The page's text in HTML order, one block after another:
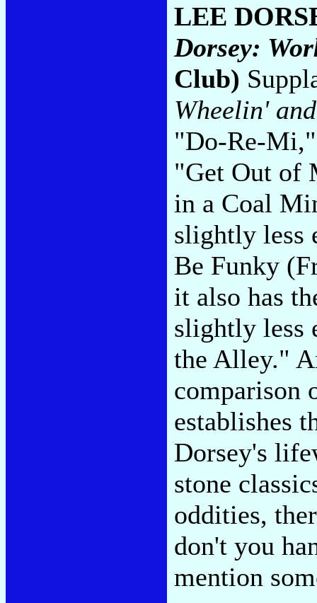
LEE
Dorsey:
Club)
Wheelin'
"Do-Re-
"Get Out of
in a Coal
slightly less
Be Funky
it also has
slightly less
the Alley."
comparison
establishes
Dorsey's
stone
oddities,
don't you
mention